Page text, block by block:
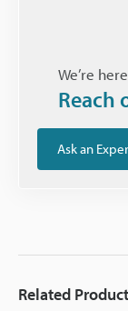
We’re
Reach
Ask an
Related